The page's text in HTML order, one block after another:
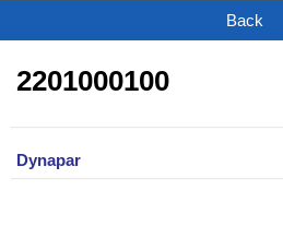
Back
2201000100
Dynapar